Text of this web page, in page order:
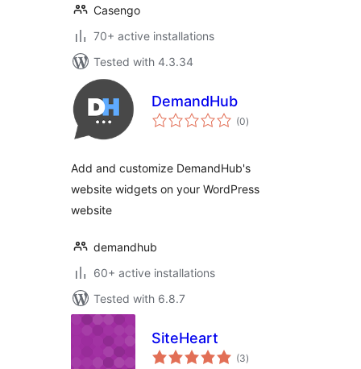
Casengo
70+ active installations
Tested with 4.3.34
DemandHub
(0total
ratings
)
Add and customize DemandHub's
website widgets on your WordPress
website
demandhub
60+ active installations
Tested with 6.8.7
SiteHeart
(3total
ratings
)